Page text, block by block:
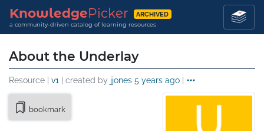
KnowledgePicker ARCHIVED
a community-driven catalog of learning resources
About the Underlay
Resource | v1 | created by jjones 5 years ago |
bookmark